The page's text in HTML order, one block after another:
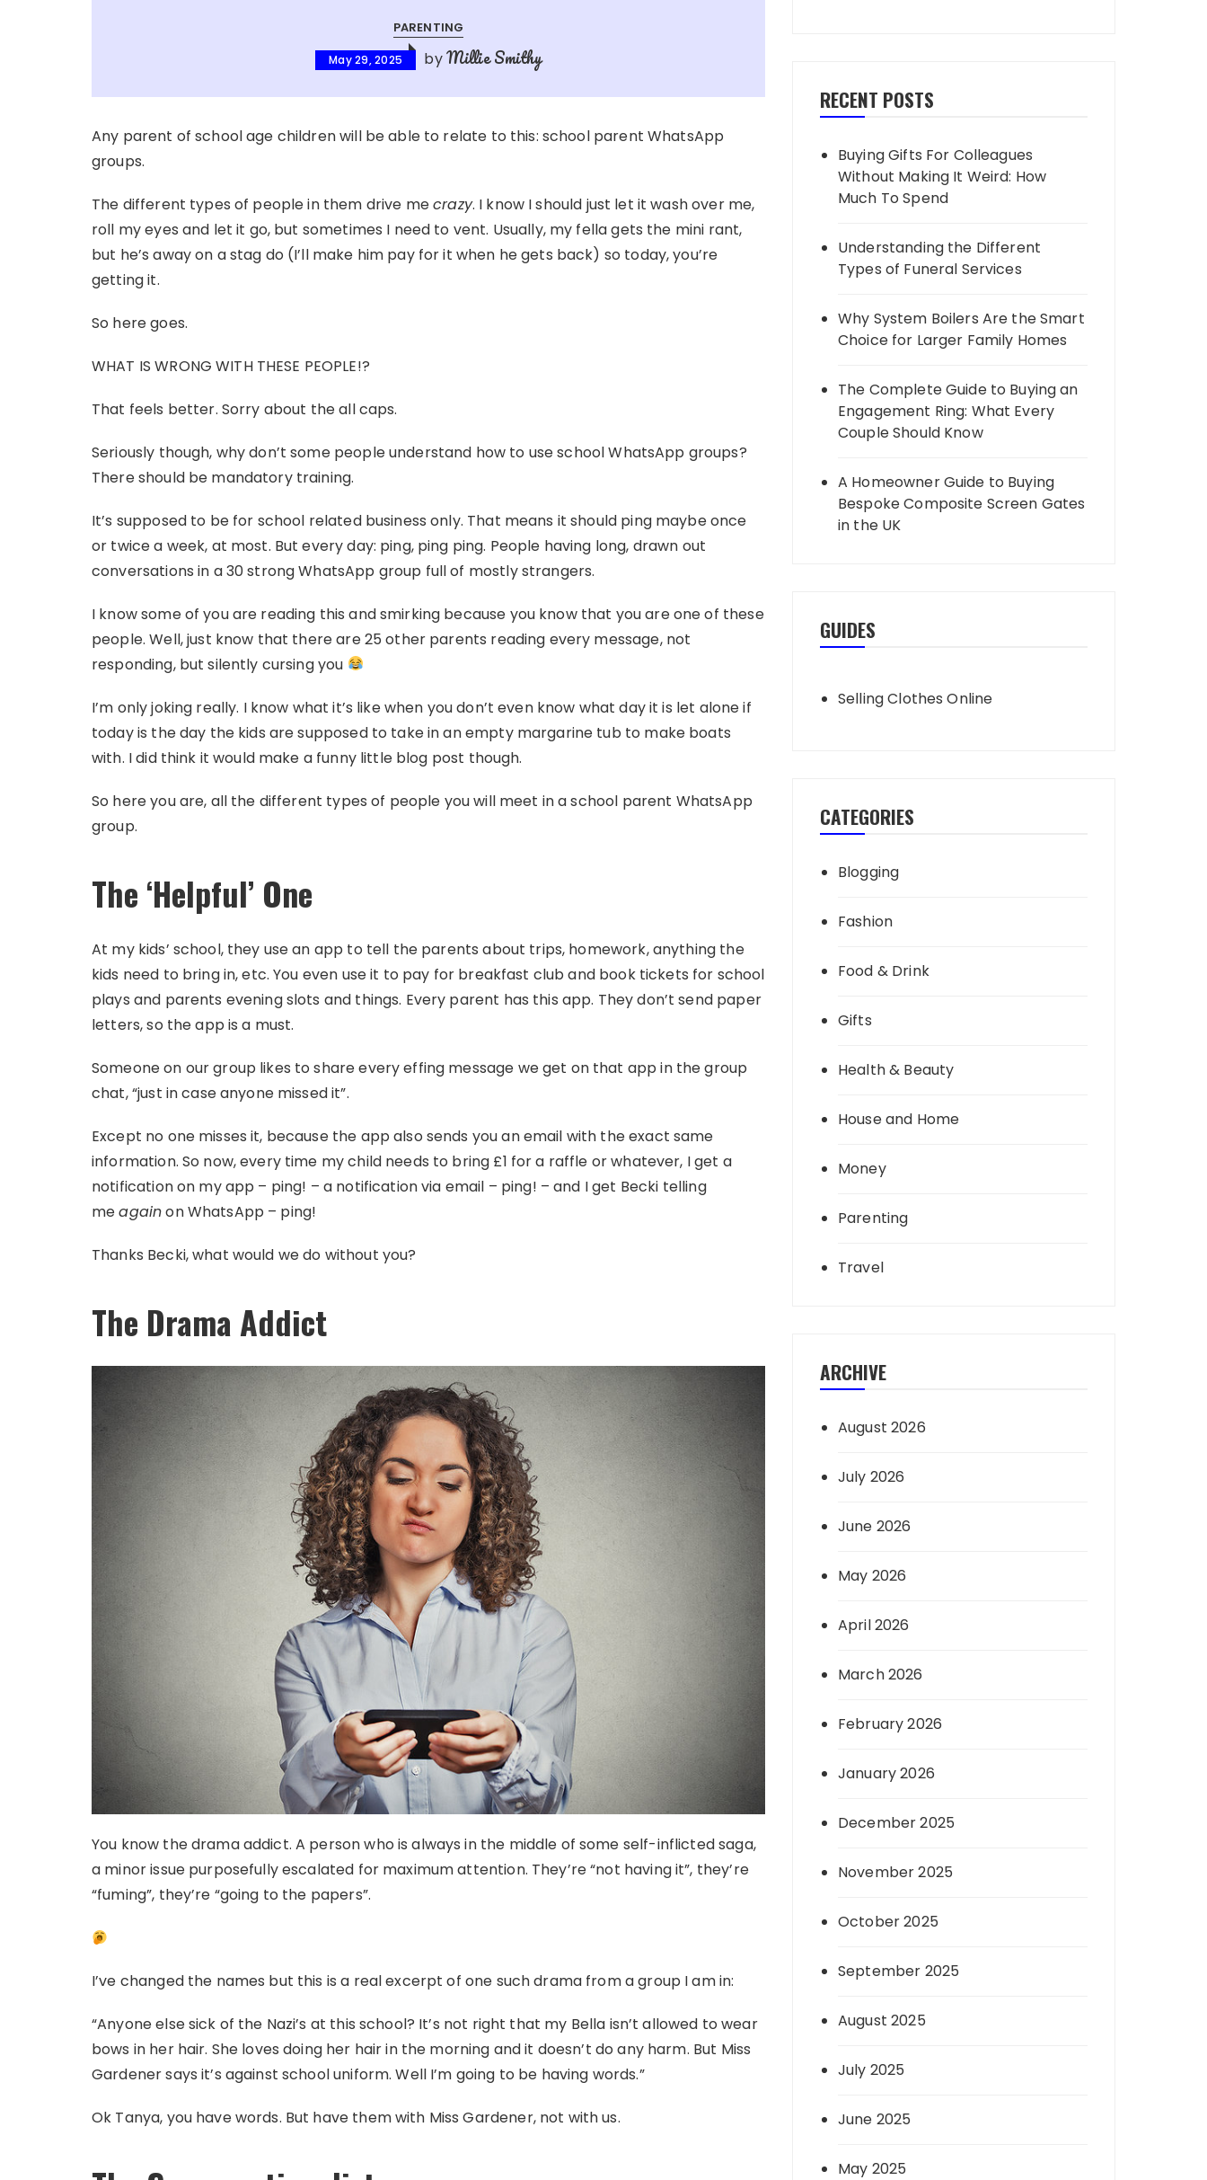
PARENTING
May 29, 2025 byMillie Smithy
Any parent of school age children will be able to relate to this: school parent WhatsApp
groups.
The different types of people in them drive mecrazy. I know I should just let it wash over me,
roll my eyes and let it go, but sometimes I need to vent. Usually, my fella gets the mini rant,
but he’s away on a stag do (I’ll make him pay for it when he gets back) so today, you’re
getting it.
So here goes.
WHAT IS WRONG WITH THESE PEOPLE!?
That feels better. Sorry about the all caps.
Seriously though, why don’t some people understand how to use school WhatsApp groups?
There should be mandatory training.
It’s supposed to be for school related business only. That means it should ping maybe once
or twice a week, at most. But every day: ping, ping ping. People having long, drawn out
conversations in a 30 strong WhatsApp group full of mostly strangers.
I know some of you are reading this and smirking because you know that you are one of these
people. Well, just know that there are 25 other parents reading every message, not
responding, but silently cursing you
I’m only joking really. I know what it’s like when you don’t even know what day it is let alone if
today is the day the kids are supposed to take in an empty margarine tub to make boats
with. I did think it would make a funny little blog post though.
So here you are, all the different types of people you will meet in a school parent WhatsApp
group.
The ‘Helpful’ One
At my kids’ school, they use an app to tell the parents about trips, homework, anything the
kids need to bring in, etc. You even use it to pay for breakfast club and book tickets for school
plays and parents evening slots and things. Every parent has this app. They don’t send paper
letters, so the app is a must.
Someone on our group likes to share every effing message we get on that app in the group
chat, “just in case anyone missed it”.
Except no one misses it, because the app also sends you an email with the exact same
information. So now, every time my child needs to bring £1 for a raffle or whatever, I get a
notification on my app – ping! – a notification via email – ping! – and I get Becki telling
meagainon WhatsApp – ping!
Thanks Becki, what would we do without you?
The Drama Addict
You know the drama addict. A person who is always in the middle of some self-inflicted saga,
a minor issue purposefully escalated for maximum attention. They’re “not having it”, they’re
“fuming”, they’re “going to the papers”.
I’ve changed the names but this is a real excerpt of one such drama from a group I am in:
“Anyone else sick of the Nazi’s at this school? It’s not right that my Bella isn’t allowed to wear
bows in her hair. She loves doing her hair in the morning and it doesn’t do any harm. But Miss
Gardener says it’s against school uniform. Well I’m going to be having words.”
Ok Tanya, you have words. But have them with Miss Gardener, not with us.
RECENT POSTS
Buying Gifts For Colleagues
Without Making It Weird: How
Much To Spend
Understanding the Different
Types of Funeral Services
Why System Boilers Are the Smart
Choice for Larger Family Homes
The Complete Guide to Buying an
Engagement Ring: What Every
Couple Should Know
A Homeowner Guide to Buying
Bespoke Composite Screen Gates
in the UK
GUIDES
Selling Clothes Online
CATEGORIES
Blogging
Fashion
Food & Drink
Gifts
Health & Beauty
House and Home
Money
Parenting
Travel
ARCHIVE
August 2026
July 2026
June 2026
May 2026
April 2026
March 2026
February 2026
January 2026
December 2025
November 2025
October 2025
September 2025
August 2025
July 2025
June 2025
May 2025